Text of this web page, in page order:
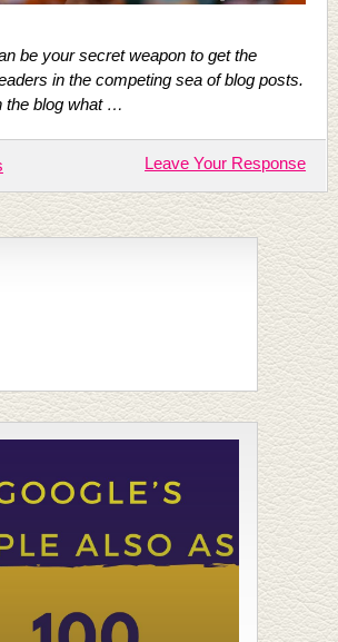
be your secret weapon to get the
in the competing sea of blog posts.
the blog what …
Leave Your Response